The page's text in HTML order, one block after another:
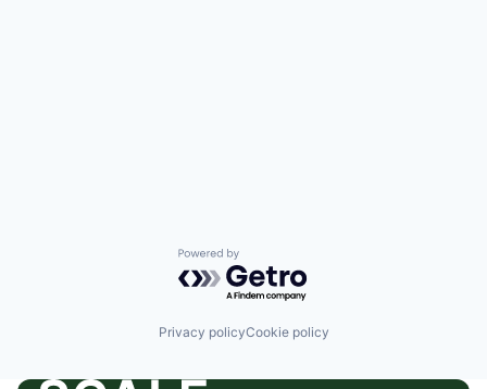
Powered by Getro.com
Privacy policyCookie policy